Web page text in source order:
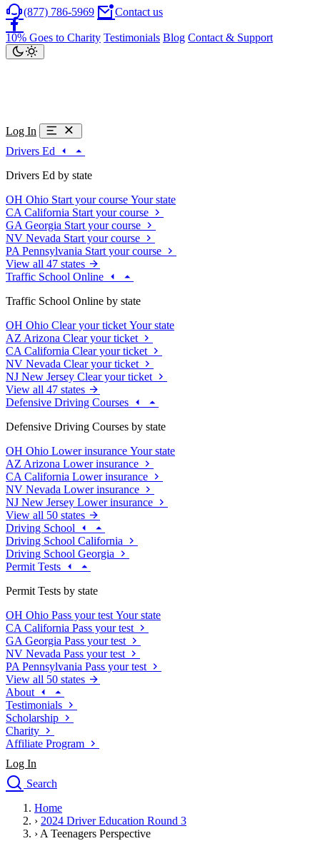
(877) 786-5969 Contact us
10% Goes to Charity Testimonials Blog Contact & Support
Log In
Drivers Ed
Drivers Ed by state
OH Ohio Start your course Your state
CA California Start your course
GA Georgia Start your course
NV Nevada Start your course
PA Pennsylvania Start your course
View all 47 states
Traffic School Online
Traffic School Online by state
OH Ohio Clear your ticket Your state
AZ Arizona Clear your ticket
CA California Clear your ticket
NV Nevada Clear your ticket
NJ New Jersey Clear your ticket
View all 47 states
Defensive Driving Courses
Defensive Driving Courses by state
OH Ohio Lower insurance Your state
AZ Arizona Lower insurance
CA California Lower insurance
NV Nevada Lower insurance
NJ New Jersey Lower insurance
View all 50 states
Driving School
Driving School California
Driving School Georgia
Permit Tests
Permit Tests by state
OH Ohio Pass your test Your state
CA California Pass your test
GA Georgia Pass your test
NV Nevada Pass your test
PA Pennsylvania Pass your test
View all 50 states
About
Testimonials
Scholarship
Charity
Affiliate Program
Log In
Search
Drivers Ed
Traffic School Online
Defensive Driving Courses
Home
› 2024 Driver Education Round 3
› A Teenagers Perspective